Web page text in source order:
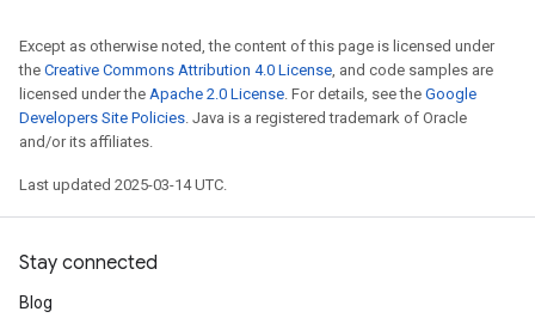
Except as otherwise noted, the content of this page is licensed under
the Creative Commons Attribution 4.0 License, and code samples are
licensed under the Apache 2.0 License. For details, see the Google
Developers Site Policies. Java is a registered trademark of Oracle
and/or its affiliates.
Last updated 2025-03-14 UTC.
Stay connected
Blog